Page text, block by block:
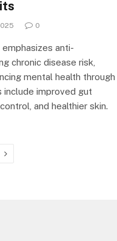
0
emphasizes anti-
chronic disease risk,
mental health through
improved gut
and healthier skin.
Next